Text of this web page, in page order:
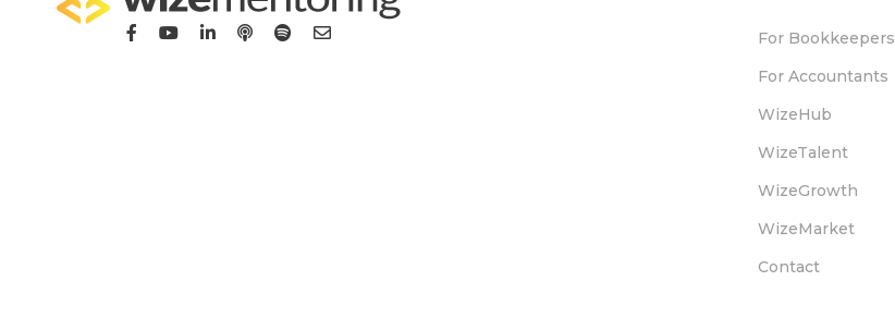
For Bookkeepers
For Accountants
WizeHub
WizeTalent
WizeGrowth
WizeMarket
Contact